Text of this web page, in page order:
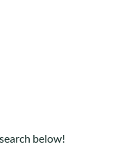
below!